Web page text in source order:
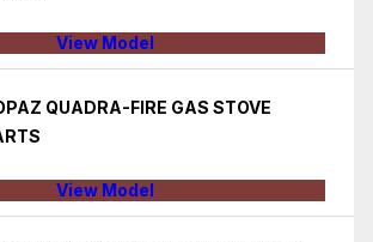
View Model
QUADRA-FIRE GAS STOVE
View Model